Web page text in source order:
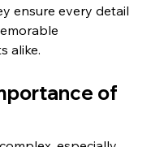
ensure every detail
alike.
of